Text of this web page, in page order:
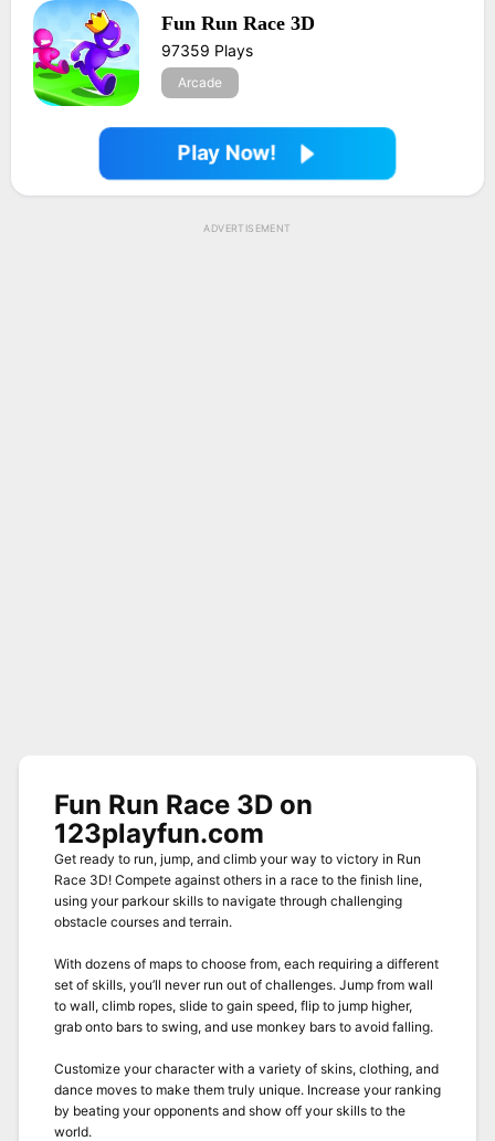
Fun Run Race 3D
97359 Plays
Arcade
Play Now!
ADVERTISEMENT
Fun Run Race 3D on
123playfun.com
Get ready to run, jump, and climb your way to victory in Run
Race 3D! Compete against others in a race to the finish line,
using your parkour skills to navigate through challenging
obstacle courses and terrain.
With dozens of maps to choose from, each requiring a different
set of skills, you’ll never run out of challenges. Jump from wall
to wall, climb ropes, slide to gain speed, flip to jump higher,
grab onto bars to swing, and use monkey bars to avoid falling.
Customize your character with a variety of skins, clothing, and
dance moves to make them truly unique. Increase your ranking
by beating your opponents and show off your skills to the
world.